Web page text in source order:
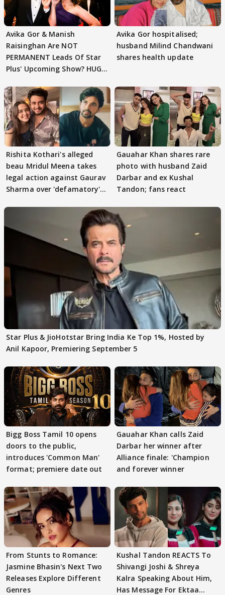
Avika Gor & Manish
Raisinghan Are NOT
PERMANENT Leads Of Star
Plus' Upcoming Show? HUGE
Avika Gor hospitalised;
husband Milind Chandwani
shares health update
Rishita Kothari's alleged
beau Mridul Meena takes
legal action against Gaurav
Sharma over 'defamatory'
Gauahar Khan shares rare
photo with husband Zaid
Darbar and ex Kushal
Tandon; fans react
Star Plus & JioHotstar Bring India Ke Top 1%, Hosted by
Anil Kapoor, Premiering September 5
Bigg Boss Tamil 10 opens
doors to the public,
introduces 'Common Man'
format; premiere date out
Gauahar Khan calls Zaid
Darbar her winner after
Alliance finale: 'Champion
and forever winner
From Stunts to Romance:
Jasmine Bhasin's Next Two
Releases Explore Different
Genres
Kushal Tandon REACTS To
Shivangi Joshi & Shreya
Kalra Speaking About Him,
Has Message For Ektaa